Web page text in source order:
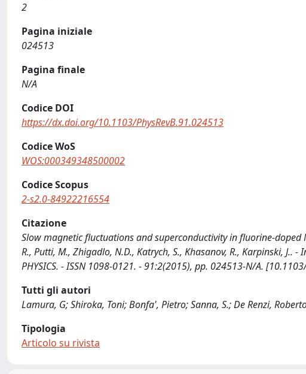
2
Pagina iniziale
024513
Pagina finale
N/A
Codice DOI
https://dx.doi.org/10.1103/PhysRevB.91.024513
Codice WoS
WOS:000349348500002
Codice Scopus
2-s2.0-84922216554
Citazione
Slow magnetic fluctuations and superconductivity in fluorine-doped
R., Putti, M., Zhigadlo, N.D., Katrych, S., Khasanov, R., Karpinski, J.. -
PHYSICS. - ISSN 1098-0121. - 91:2(2015), pp. 024513-N/A.
Tutti gli autori
Lamura, G; Shiroka, Toni; Bonfa', Pietro; Sanna, S.; De Renzi,
Tipologia
Articolo su rivista